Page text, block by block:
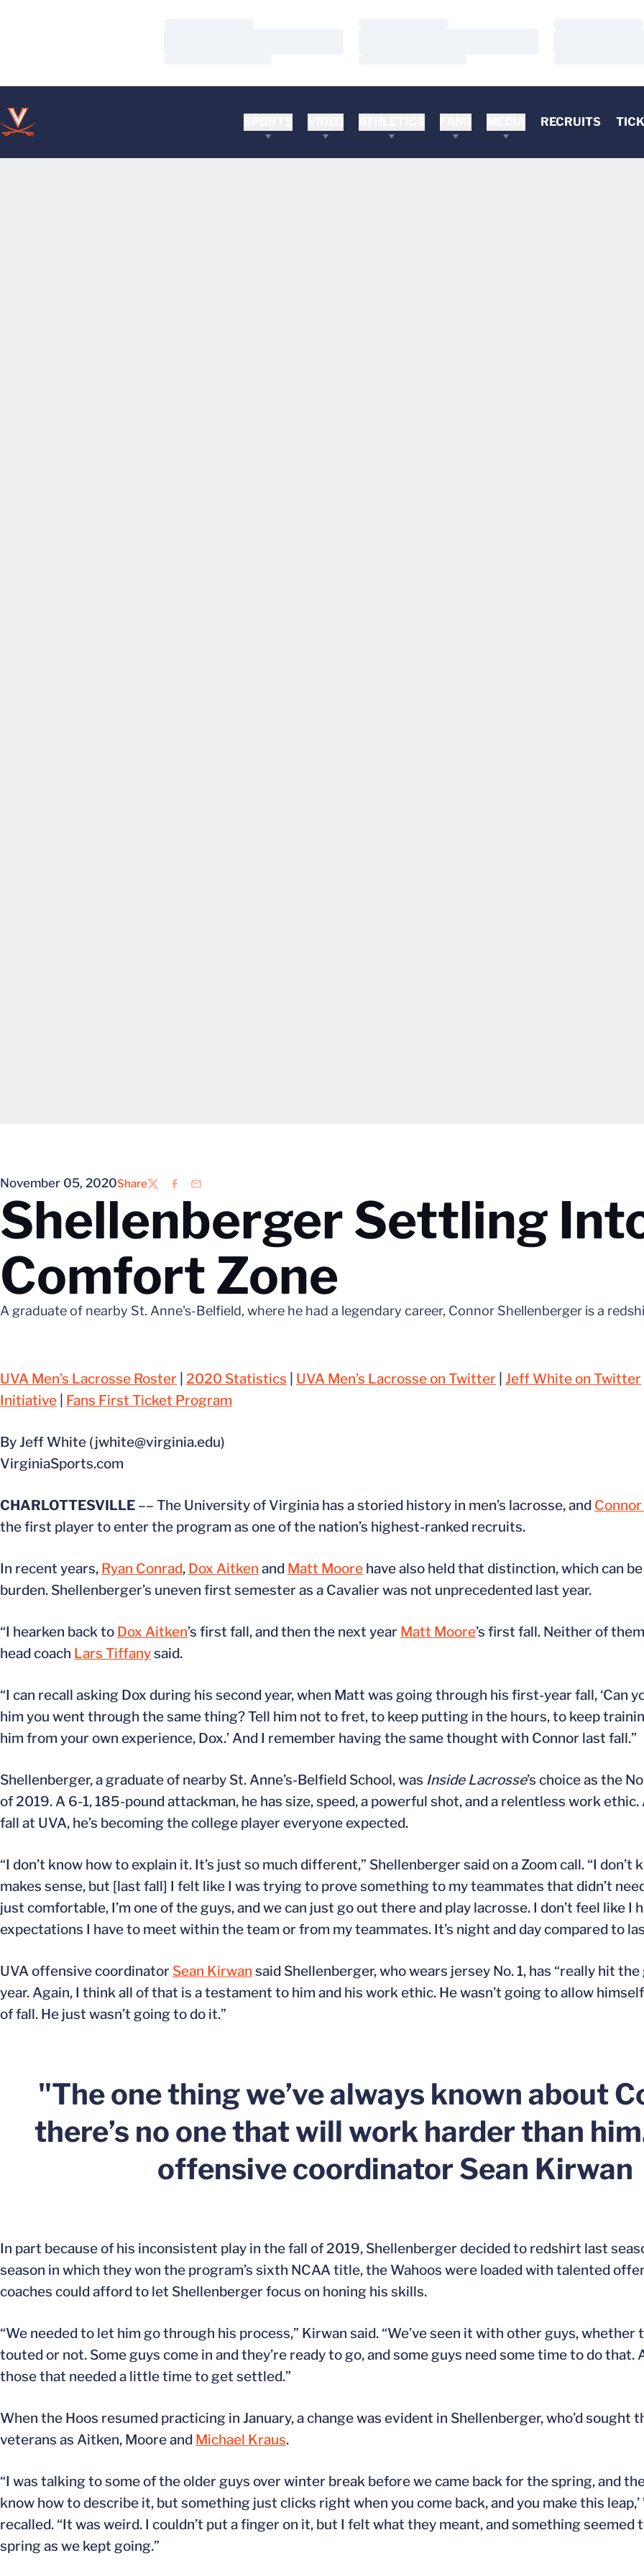
RECRUITS
November 05, 2020Share
TwitterFacebook
Email
Shellenberger Settling
Comfort Zone
A graduate of nearby St. Anne's-Belfield, where he had a legendary career, Connor Shellenberger is a
UVA Men’s Lacrosse Roster 2020 Statistics UVA Men’s Lacrosse on Twitter Jeff White on Twitter
Initiative
Fans First Ticket Program
By Jeff White (jwhite@virginia.edu)
VirginiaSports.com
CHARLOTTESVILLE –– The University of Virginia has a storied history in men’s lacrosse, and
the first player to enter the program as one of the nation’s highest-ranked recruits.
In recent years, Ryan Conrad, Dox Aitken and Matt Moore have also held that distinction, which can
burden. Shellenberger’s uneven first semester as a Cavalier was not unprecedented last year.
“I hearken back to Dox Aitken’s first fall, and then the next year Matt Moore’s first fall. Neither of
head coach Lars Tiffanysaid.
“I can recall asking Dox during his second year, when Matt was going through his first-year fall, ‘Can
him you went through the same thing? Tell him not to fret, to keep putting in the hours, to keep
him from your own experience, Dox.’ And I remember having the same thought with Connor last fall.”
Shellenberger, a graduate of nearby St. Anne’s-Belfield School, was Inside Lacrosse’s choice as the
of 2019. A 6-1, 185-pound attackman, he has size, speed, a powerful shot, and a relentless work ethic.
fall at UVA, he’s becoming the college player everyone expected.
“I don’t know how to explain it. It’s just so much different,” Shellenberger said on a Zoom call. “I
makes sense, but [last fall] I felt like I was trying to prove something to my teammates that didn’t
just comfortable, I’m one of the guys, and we can just go out there and play lacrosse. I don’t feel like I
expectations I have to meet within the team or from my teammates. It’s night and day compared to
UVA offensive coordinator Sean Kirwan said Shellenberger, who wears jersey No. 1, has “really hit
year. Again, I think all of that is a testament to him and his work ethic. He wasn’t going to allow
of fall. He just wasn’t going to do it.”
"The one thing we’ve always known about
there’s no one that will work harder than
offensive coordinator Sean Kirwan
In part because of his inconsistent play in the fall of 2019, Shellenberger decided to redshirt last
season in which they won the program’s sixth NCAA title, the Wahoos were loaded with talented
coaches could afford to let Shellenberger focus on honing his skills.
“We needed to let him go through his process,” Kirwan said. “We’ve seen it with other guys, whether
touted or not. Some guys come in and they’re ready to go, and some guys need some time to do that.
those that needed a little time to get settled.”
When the Hoos resumed practicing in January, a change was evident in Shellenberger, who’d sought
veterans as Aitken, Moore and Michael Kraus.
“I was talking to some of the older guys over winter break before we came back for the spring, and
know how to describe it, but something just clicks right when you come back, and you make this
recalled. “It was weird. I couldn’t put a finger on it, but I felt what they meant, and something seemed
spring as we kept going.”